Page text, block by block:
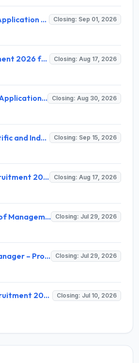
UPSSSC Invites Application for Preliminary Eligibility Test (PET) Notification 2026 Closing: Sep 01, 2026
UPCAR Recruitment 2026 for 3 Deputy Director General & Assistant Director General Posts – Apply Online @ upcar.up.gov.in Closing: Aug 17, 2026
MoEFCC Invites Application for Private Secretary, Junior Hindi Translator and Various Posts Closing: Aug 30, 2026
Council of Scientific and Industrial Research (CSIR) Invites Application for Director Recruitment 2026 Closing: Sep 15, 2026
UPSSSC FSL Recruitment 2026 for 208 Scientific Assistant & Lab Assistant – Apply Online @ upsssc.gov.in Closing: Aug 17, 2026
Indian Institute of Management Lucknow Invites Application for Senior Consultant Recruitment 2026 Closing: Jul 29, 2026
SIDBI Product Manager – Product and Policy Recruitment 2026 for 1 Post – Apply Online @ sidbi.in Closing: Jul 29, 2026
IIM Lucknow Recruitment 2026 for 01 Academic Assistant – Apply Online @ www.iiml.ac.in Closing: Jul 10, 2026